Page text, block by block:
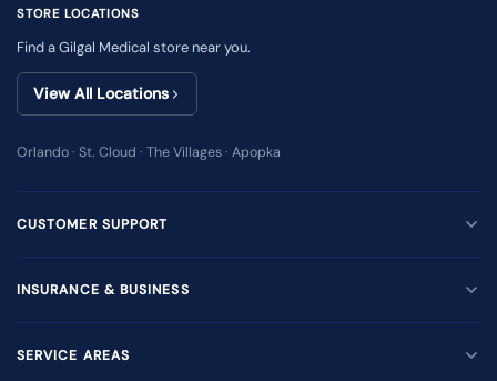
STORE LOCATIONS
Find a Gilgal Medical store near you.
View All Locations
Orlando · St. Cloud · The Villages · Apopka
CUSTOMER SUPPORT
INSURANCE & BUSINESS
SERVICE AREAS